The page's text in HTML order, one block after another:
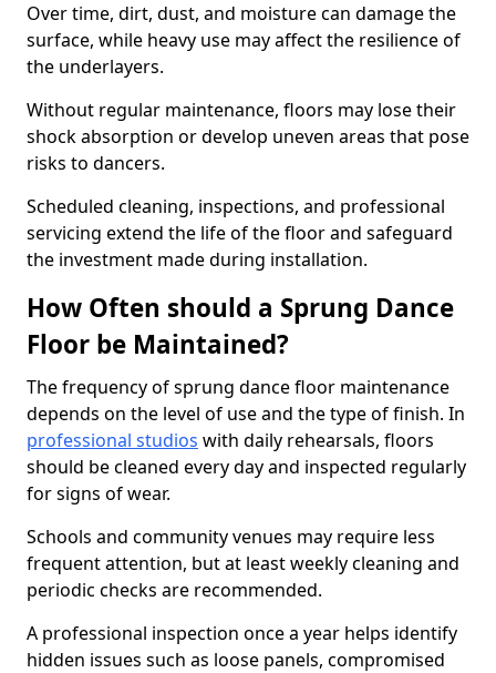
Over time, dirt, dust, and moisture can damage the
surface, while heavy use may affect the resilience of
the underlayers.
Without regular maintenance, floors may lose their
shock absorption or develop uneven areas that pose
risks to dancers.
Scheduled cleaning, inspections, and professional
servicing extend the life of the floor and safeguard
the investment made during installation.
How Often should a Sprung Dance
Floor be Maintained?
The frequency of sprung dance floor maintenance
depends on the level of use and the type of finish. In
professional studios with daily rehearsals, floors
should be cleaned every day and inspected regularly
for signs of wear.
Schools and community venues may require less
frequent attention, but at least weekly cleaning and
periodic checks are recommended.
A professional inspection once a year helps identify
hidden issues such as loose panels, compromised